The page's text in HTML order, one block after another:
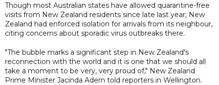
Though most Australian states have allowed quarantine-free
visits from New Zealand residents since late last year, New
Zealand had enforced isolation for arrivals from its neighbour,
citing concerns about sporadic virus outbreaks there.
"The bubble marks a significant step in New Zealand's
reconnection with the world and it is one that we should all
take a moment to be very, very proud of," New Zealand
Prime Minister Jacinda Adern told reporters in Wellington.